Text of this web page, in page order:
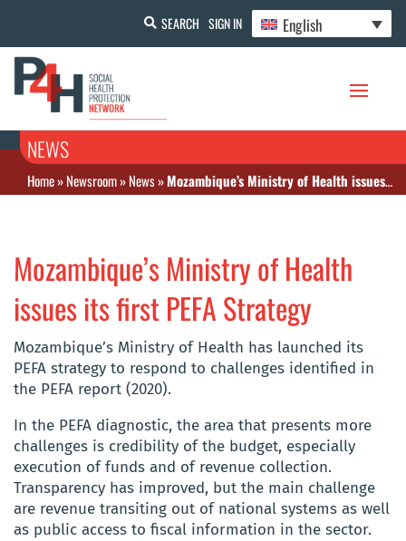
SEARCH SIGN IN English
NEWS
Home»Newsroom»News»Mozambique’s Ministry of Health issues its first PEFA Strategy
Mozambique’s Ministry of Health
issues its first PEFA Strategy
Mozambique’s Ministry of Health has launched its
PEFA strategy to respond to challenges identified in
the PEFA report (2020).
In the PEFA diagnostic, the area that presents more
challenges is credibility of the budget, especially
execution of funds and of revenue collection.
Transparency has improved, but the main challenge
are revenue transiting out of national systems as well
as public access to fiscal information in the sector.